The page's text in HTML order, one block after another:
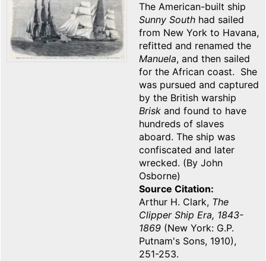
The American-built ship
Sunny South had sailed
from New York to Havana,
refitted and renamed the
Manuela, and then sailed
for the African coast. She
was pursued and captured
by the British warship
Brisk and found to have
hundreds of slaves
aboard. The ship was
confiscated and later
wrecked. (By John
Osborne)
Source Citation
Arthur H. Clark, The
Clipper Ship Era, 1843-
1869 (New York: G.P.
Putnam's Sons, 1910),
251-253.